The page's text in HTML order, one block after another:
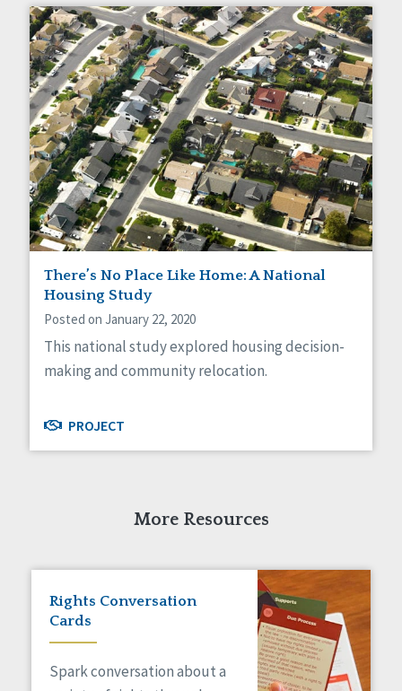
There’s No Place Like Home: A National
Housing Study
Posted on January 22, 2020
This national study explored housing decision-
making and community relocation.
PROJECT
More Resources
Rights Conversation
Cards
Spark conversation about a